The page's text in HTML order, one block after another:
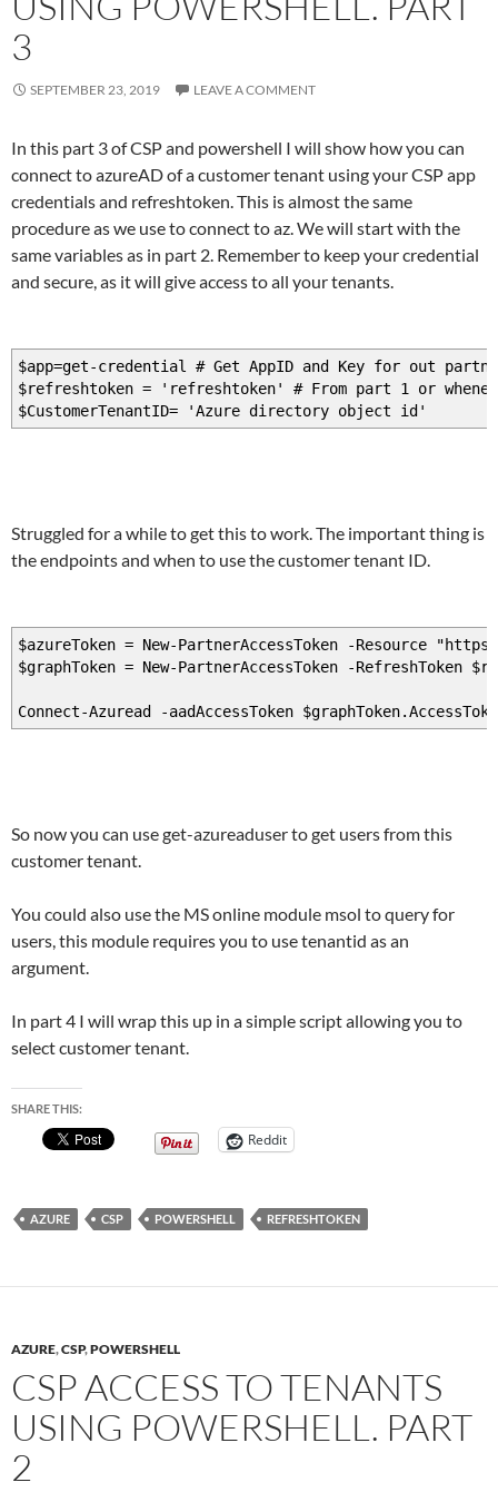
Connect-AzAccount -AccessToken
3
SEPTEMBER 23, 2019 LEAVE A COMMENT
In this part 3 of CSP and powershell I will show how you can
connect to azureAD of a customer tenant using your CSP app
credentials and refreshtoken. This is almost the same
procedure as we use to connect to az. We will start with the
same variables as in part 2. Remember to keep your credential
and secure, as it will give access to all your tenants.
$app=get-credential # Get AppID and Key for out
$refreshtoken = 'refreshtoken' # From part 1 or
$CustomerTenantID= 'Azure directory object id'
Struggled for a while to get this to work. The important thing is
the endpoints and when to use the customer tenant ID.
$azureToken = New-PartnerAccessToken -Resource
$graphToken = New-PartnerAccessToken -
Connect-Azuread -aadAccessToken
So now you can use get-azureaduser to get users from this
customer tenant.
You could also use the MS online module msol to query for
users, this module requires you to use tenantid as an
argument.
In part 4 I will wrap this up in a simple script allowing you to
select customer tenant.
SHARE THIS:
Reddit
AZURE CSP POWERSHELL REFRESHTOKEN
AZURE,CSP,POWERSHELL
CSP ACCESS TO TENANTS
USING POWERSHELL. PART
2